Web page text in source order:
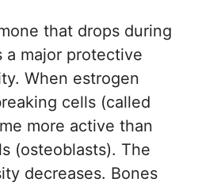
that drops during
a major protective
When estrogen
cells (called
more active than
(osteoblasts). The
decreases. Bones